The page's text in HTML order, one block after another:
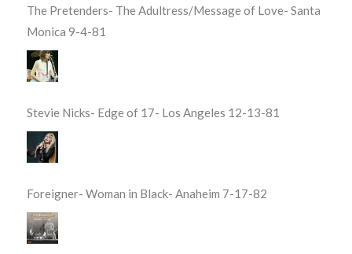
The Pretenders- The Adultress/Message of Love- Santa
Monica 9-4-81
Stevie Nicks- Edge of 17- Los Angeles 12-13-81
Foreigner- Woman in Black- Anaheim 7-17-82